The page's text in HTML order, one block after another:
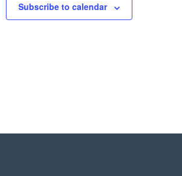
Subscribe to calendar